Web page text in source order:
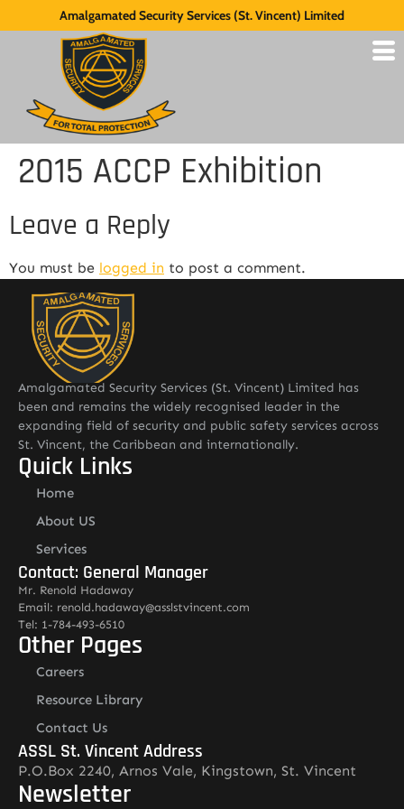
Amalgamated Security Services (St. Vincent) Limited
2015 ACCP Exhibition
Leave a Reply
You must be logged in to post a comment.
Amalgamated Security Services (St. Vincent) Limited has
been and remains the widely recognised leader in the
expanding field of security and public safety services across
St. Vincent, the Caribbean and internationally.
Quick Links
Home
About US
Services
Contact: General Manager
Mr. Renold Hadaway
Email: renold.hadaway@asslstvincent.com
Tel: 1-784-493-6510
Other Pages
Careers
Resource Library
Contact Us
ASSL St. Vincent Address
P.O.Box 2240, Arnos Vale, Kingstown, St. Vincent
Newsletter